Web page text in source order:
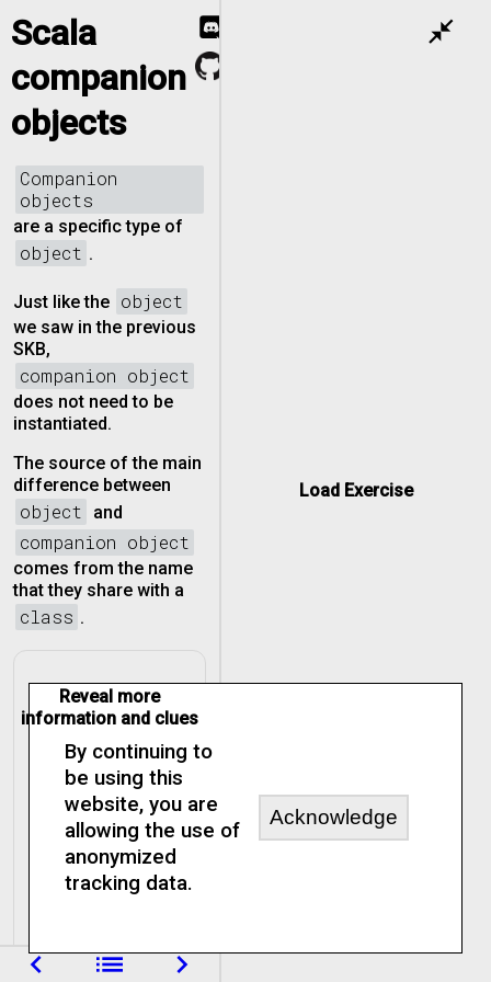
Scala
companion
objects
Companion
objects
are a specific type of
object .
Just like the object
we saw in the previous
SKB,
companion object
does not need to be
instantiated.
The source of the main
difference between
object and
companion object
comes from the name
that they share with a
class .
Reveal more
information and clues
navigate_before list navigate_next
Load Exercise
close_fullscreen
By continuing to
be using this
website, you are
allowing the use of
anonymized
tracking data.
Acknowledge